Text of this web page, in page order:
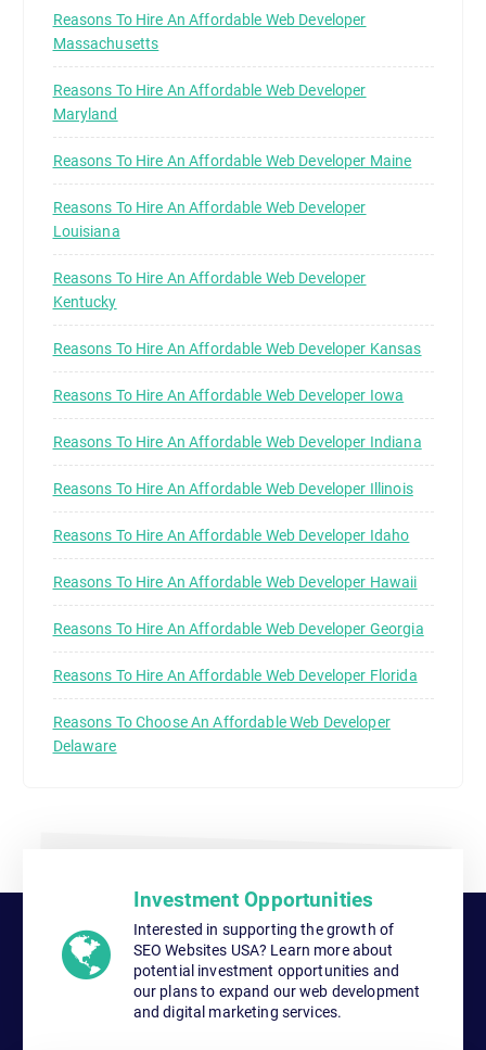
Reasons To Hire An Affordable Web Developer
Massachusetts
Reasons To Hire An Affordable Web Developer
Maryland
Reasons To Hire An Affordable Web Developer Maine
Reasons To Hire An Affordable Web Developer
Louisiana
Reasons To Hire An Affordable Web Developer
Kentucky
Reasons To Hire An Affordable Web Developer Kansas
Reasons To Hire An Affordable Web Developer Iowa
Reasons To Hire An Affordable Web Developer Indiana
Reasons To Hire An Affordable Web Developer Illinois
Reasons To Hire An Affordable Web Developer Idaho
Reasons To Hire An Affordable Web Developer Hawaii
Reasons To Hire An Affordable Web Developer Georgia
Reasons To Hire An Affordable Web Developer Florida
Reasons To Choose An Affordable Web Developer
Delaware
Investment Opportunities
Interested in supporting the growth of
SEO Websites USA? Learn more about
potential investment opportunities and
our plans to expand our web development
and digital marketing services.